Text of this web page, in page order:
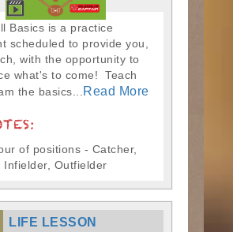
Basics is a practice
scheduled to provide you,
with the opportunity to
what's to come! Teach
the basics...
Read More
of positions - Catcher,
Infielder, Outfielder
LIFE LESSON